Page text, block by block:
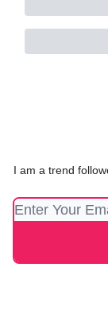
I am a trend